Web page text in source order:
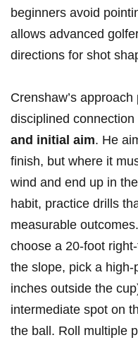
beginners ⁢avoid⁤
allows advanced
directions for shot⁢
Crenshaw’s
disciplined​ connection
and initial aim. He
finish, but where ⁢it
wind and end‍ up in
habit, ‍practice drills
measurable
choose⁤ a⁤ 20-foot
the slope, pick a
inches⁢ outside the
intermediate​ spot on
the ball. Roll multiple